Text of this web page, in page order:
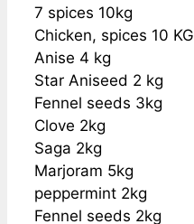
7 spices 10kg
Chicken, spices 10 KG
Anise 4 kg
Star Aniseed 2 kg
Fennel seeds 3kg
Clove 2kg
Saga 2kg
Marjoram 5kg
peppermint 2kg
Fennel seeds 2kg